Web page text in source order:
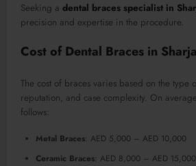
Seeking a dental braces specialist in
precision and expertise in the procedure.
Cost of Dental Braces in
The cost of braces varies based on the type
reputation, and case complexity. On
follows:
Metal Braces: AED 5,000 – AED 10,000
Ceramic Braces: AED 8,000 – AED 15,000